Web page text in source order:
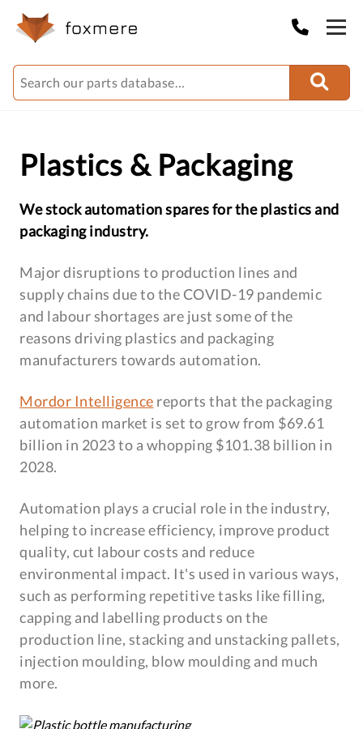
Plastics & Packaging
We stock automation spares for the plastics and
packaging industry.
Major disruptions to production lines and
supply chains due to the COVID-19 pandemic
and labour shortages are just some of the
reasons driving plastics and packaging
manufacturers towards automation.
Mordor Intelligence reports that the packaging
automation market is set to grow from $69.61
billion in 2023 to a whopping $101.38 billion in
2028.
Automation plays a crucial role in the industry,
helping to increase efficiency, improve product
quality, cut labour costs and reduce
environmental impact. It's used in various ways,
such as performing repetitive tasks like filling,
capping and labelling products on the
production line, stacking and unstacking pallets,
injection moulding, blow moulding and much
more.